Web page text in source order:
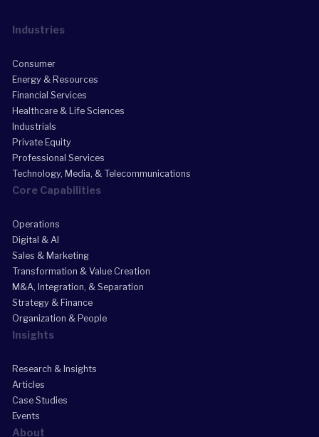
Industries
Consumer
Energy & Resources
Financial Services
Healthcare & Life Sciences
Industrials
Private Equity
Professional Services
Technology, Media, & Telecommunications
Core Capabilities
Operations
Digital & AI
Sales & Marketing
Transformation & Value Creation
M&A, Integration, & Separation
Strategy & Finance
Organization & People
Insights
Research & Insights
Articles
Case Studies
Events
About